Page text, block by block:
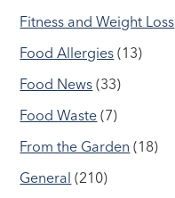
Fitness and Weight Loss
Food Allergies (13)
Food News (33)
Food Waste (7)
From the Garden (18)
General (210)